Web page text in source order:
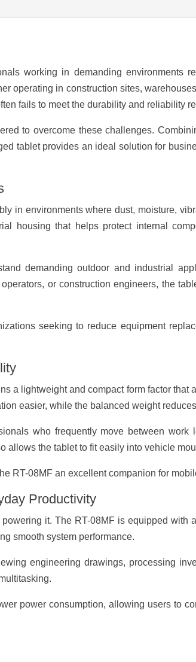
working in demanding environments
operating in construction sites,
fails to meet the durability and reliability
to overcome these challenges.
tablet provides an ideal solution for
in environments where dust, moisture,
housing that helps protect internal
demanding outdoor and industrial
or construction engineers, the
seeking to reduce equipment
a lightweight and compact form factor that
easier, while the balanced weight
who frequently move between
allows the tablet to fit easily into vehicle
RT-08MF an excellent companion for
Productivity
it. The RT-08MF is equipped with
smooth system performance.
engineering drawings, processing
power consumption, allowing users to